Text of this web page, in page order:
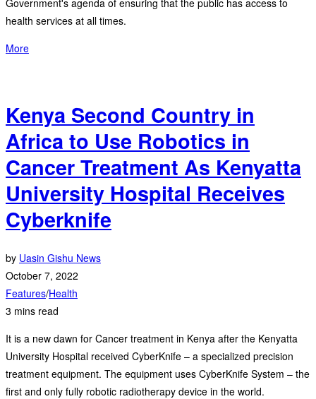
Government's agenda of ensuring that the public has access to
health services at all times.
More
Kenya Second Country in
Africa to Use Robotics in
Cancer Treatment As Kenyatta
University Hospital Receives
Cyberknife
by Uasin Gishu News
October 7, 2022
Features/Health
3 mins read
It is a new dawn for Cancer treatment in Kenya after the Kenyatta
University Hospital received CyberKnife – a specialized precision
treatment equipment. The equipment uses CyberKnife System – the
first and only fully robotic radiotherapy device in the world.